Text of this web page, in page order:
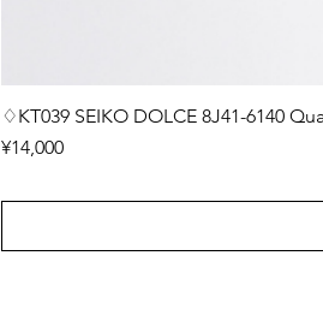
♢KT039 SEIKO DOLCE 8J41-6140
Price
¥14,000